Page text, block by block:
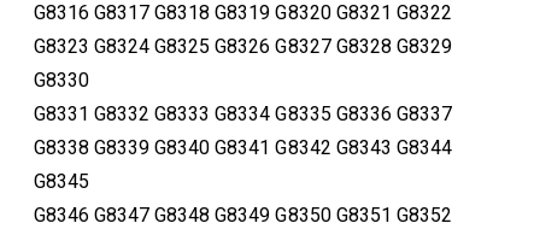
G8316 G8317 G8318 G8319 G8320 G8321 G8322
G8323 G8324 G8325 G8326 G8327 G8328 G8329
G8330
G8331 G8332 G8333 G8334 G8335 G8336 G8337
G8338 G8339 G8340 G8341 G8342 G8343 G8344
G8345
G8346 G8347 G8348 G8349 G8350 G8351 G8352